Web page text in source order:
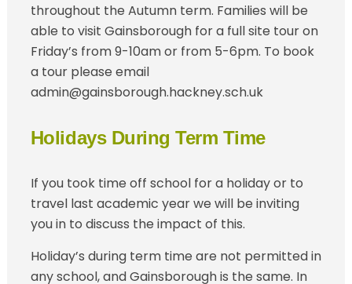
throughout the Autumn term. Families will be
able to visit Gainsborough for a full site tour on
Friday’s from 9-10am or from 5-6pm. To book
a tour please email
admin@gainsborough.hackney.sch.uk
Holidays During Term Time
If you took time off school for a holiday or to
travel last academic year we will be inviting
you in to discuss the impact of this.
Holiday’s during term time are not permitted in
any school, and Gainsborough is the same. In